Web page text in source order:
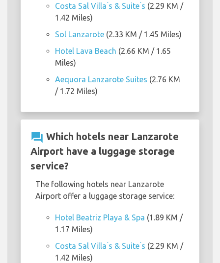
Costa Sal Villa ́s & Suite ́s (2.29 KM /
1.42 Miles)
Sol Lanzarote (2.33 KM / 1.45 Miles)
Hotel Lava Beach (2.66 KM / 1.65
Miles)
Aequora Lanzarote Suites (2.76 KM
/ 1.72 Miles)
question_answer Which hotels near Lanzarote
Airport have a luggage storage
service?
The following hotels near Lanzarote
Airport offer a luggage storage service:
Hotel Beatriz Playa & Spa (1.89 KM /
1.17 Miles)
Costa Sal Villa ́s & Suite ́s (2.29 KM /
1.42 Miles)